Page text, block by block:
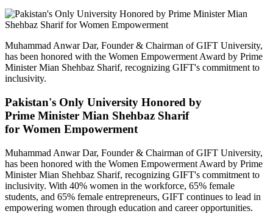
Muhammad Anwar Dar, Founder & Chairman of GIFT University,
has been honored with the Women Empowerment Award by Prime
Minister Mian Shehbaz Sharif, recognizing GIFT's commitment to
inclusivity.
Pakistan's Only University Honored by
Prime Minister Mian Shehbaz Sharif
for Women Empowerment
Muhammad Anwar Dar, Founder & Chairman of GIFT University,
has been honored with the Women Empowerment Award by Prime
Minister Mian Shehbaz Sharif, recognizing GIFT's commitment to
inclusivity. With 40% women in the workforce, 65% female
students, and 65% female entrepreneurs, GIFT continues to lead in
empowering women through education and career opportunities.